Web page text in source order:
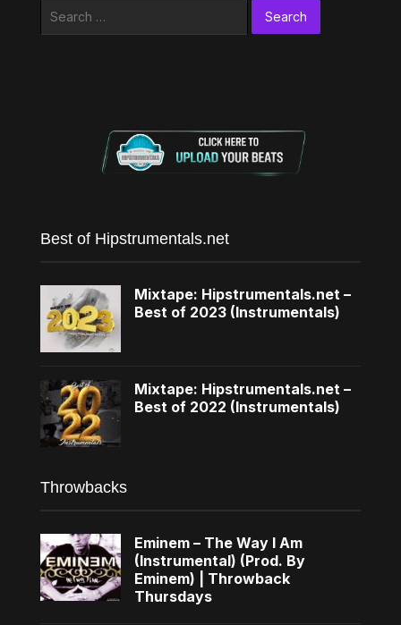
Best of Hipstrumentals.net
Mixtape: Hipstrumentals.net –
Best of 2023 (Instrumentals)
Mixtape: Hipstrumentals.net –
Best of 2022 (Instrumentals)
Throwbacks
Eminem – The Way I Am
(Instrumental) (Prod. By
Eminem) | Throwback
Thursdays